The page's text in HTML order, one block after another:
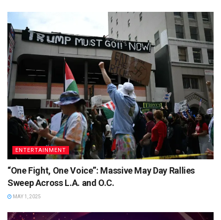
ENTERTAINMENT
“One Fight, One Voice”: Massive May Day Rallies
Sweep Across L.A. and O.C.
MAY 1, 2025